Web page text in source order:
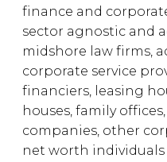
finance and
sector agnostic and
midshore law firms,
corporate service
financiers, leasing
houses, family
companies, other
net worth